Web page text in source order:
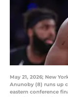
May 21, 2026; New
Anunoby (8) runs up
eastern conference